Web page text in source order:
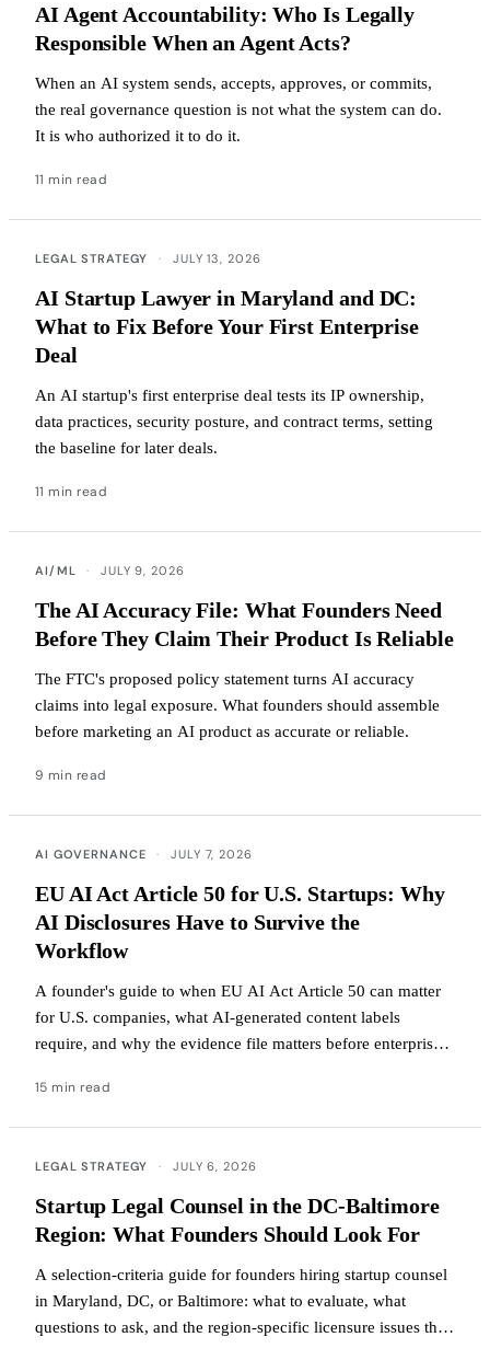
AI Agent Accountability: Who Is Legally
Responsible When an Agent Acts?
When an AI system sends, accepts, approves, or commits,
the real governance question is not what the system can do.
It is who authorized it to do it.
11 min read
LEGAL STRATEGY · JULY 13, 2026
AI Startup Lawyer in Maryland and DC:
What to Fix Before Your First Enterprise
Deal
An AI startup's first enterprise deal tests its IP ownership,
data practices, security posture, and contract terms, setting
the baseline for later deals.
11 min read
AI/ML · JULY 9, 2026
The AI Accuracy File: What Founders Need
Before They Claim Their Product Is Reliable
The FTC's proposed policy statement turns AI accuracy
claims into legal exposure. What founders should assemble
before marketing an AI product as accurate or reliable.
9 min read
AI GOVERNANCE · JULY 7, 2026
EU AI Act Article 50 for U.S. Startups: Why
AI Disclosures Have to Survive the
Workflow
A founder's guide to when EU AI Act Article 50 can matter
for U.S. companies, what AI-generated content labels
require, and why the evidence file matters before enterprise
15 min read
LEGAL STRATEGY · JULY 6, 2026
Startup Legal Counsel in the DC-Baltimore
Region: What Founders Should Look For
A selection-criteria guide for founders hiring startup counsel
in Maryland, DC, or Baltimore: what to evaluate, what
questions to ask, and the region-specific licensure issues that